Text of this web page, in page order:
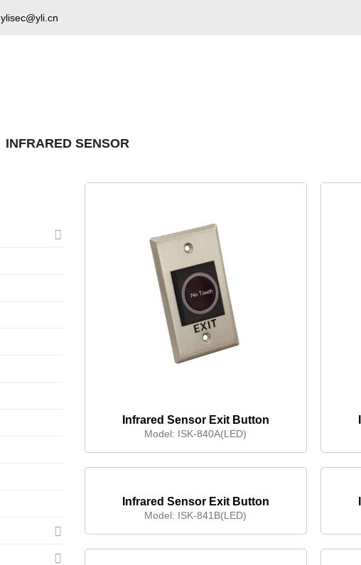
ylisec@yli.cn
INFRARED SENSOR
Infrared Sensor Exit Button
Model: ISK-840A(LED)
Infrared Sensor Exit Button
Model: ISK-841B(LED)